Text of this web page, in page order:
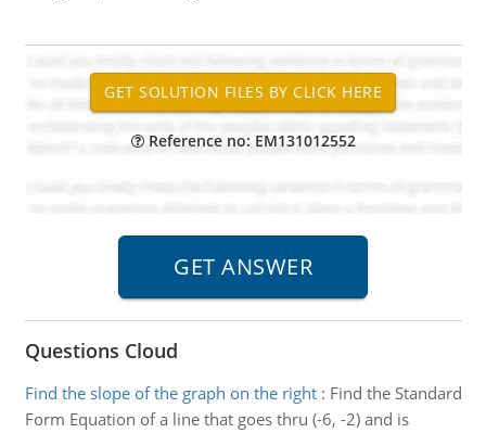
Reference no: EM131012552
Questions Cloud
Find the slope of the graph on the right: Find the Standard
Form Equation of a line that goes thru (-6, -2) and is